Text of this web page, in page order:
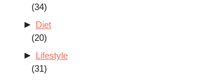
(34)
► Diet
(20)
► Lifestyle
(31)